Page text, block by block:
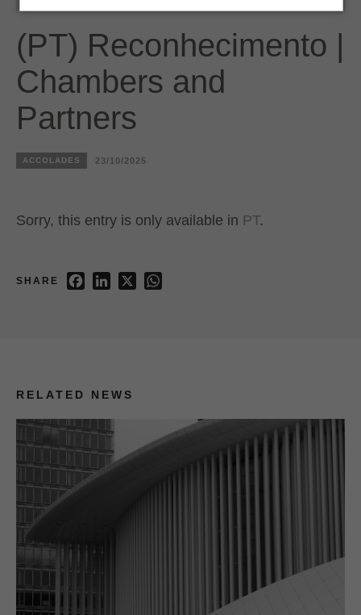
(PT) Reconhecimento |
Chambers and
Partners
ACCOLADES 23/10/2025
Sorry, this entry is only available in PT.
SHARE FacebookLinkedIn
RELATED NEWS